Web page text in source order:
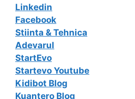
Linkedin
Facebook
Stiinta & Tehnica
Adevarul
StartEvo
Startevo Youtube
Kidibot Blog
Kuantero Blog